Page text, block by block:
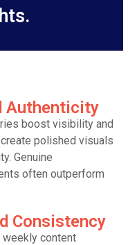
Authenticity
boost visibility and
polished visuals
Genuine
often outperform
Consistency
content